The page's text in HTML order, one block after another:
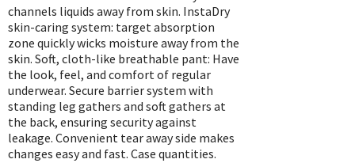
channels liquids away from skin. InstaDry
skin-caring system: target absorption
zone quickly wicks moisture away from the
skin. Soft, cloth-like breathable pant: Have
the look, feel, and comfort of regular
underwear. Secure barrier system with
standing leg gathers and soft gathers at
the back, ensuring security against
leakage. Convenient tear away side makes
changes easy and fast. Case quantities.